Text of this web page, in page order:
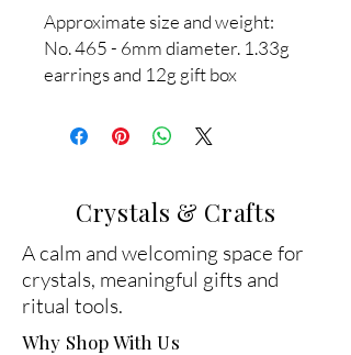
Approximate size and weight:
No. 465 - 6mm diameter. 1.33g
earrings and 12g gift box
Crystals & Crafts
A calm and welcoming space for
crystals, meaningful gifts and
ritual tools.
Why Shop With Us